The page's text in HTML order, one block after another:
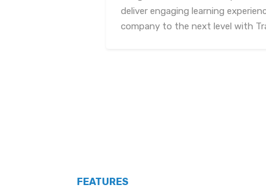
deliver engaging learning
company to the next level with
FEATURES